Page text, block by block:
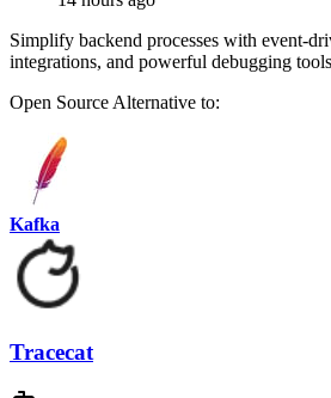
Simplify backend processes with event-
integrations, and powerful debugging
Open Source Alternative to:
Kafka
Tracecat